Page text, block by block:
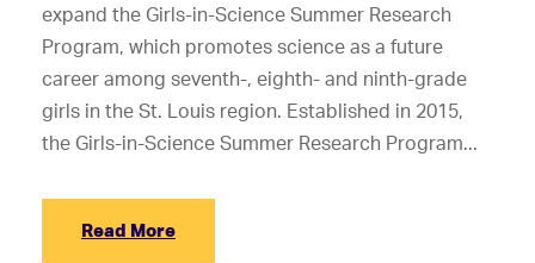
expand the Girls-in-Science Summer Research
Program, which promotes science as a future
career among seventh-, eighth- and ninth-grade
girls in the St. Louis region. Established in 2015,
the Girls-in-Science Summer Research Program...
Read More